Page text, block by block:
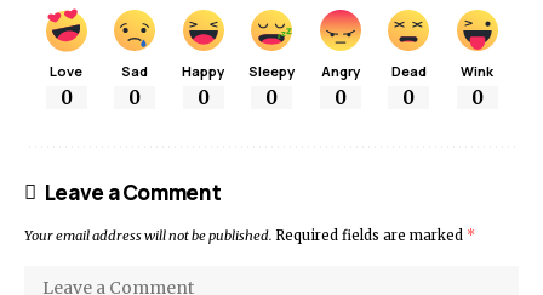
Love
0
Sad
0
Happy
0
Sleepy
0
Angry
0
Dead
0
Wink
0
Leave a Comment
Your email address will not be published. Required fields are marked *